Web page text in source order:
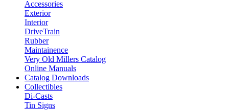
Accessories
Exterior
Interior
DriveTrain
Rubber
Maintainence
Very Old Millers Catalog
Online Manuals
Catalog Downloads
Collectibles
Di-Casts
Tin Signs